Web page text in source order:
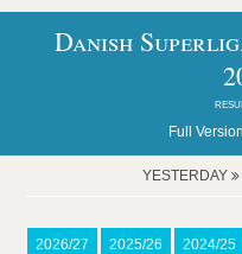
Danish
Full
YESTERDAY
2026/27 2025/26 2024/25